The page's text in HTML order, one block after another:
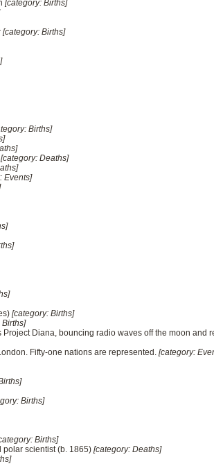
[category: Births]
[category: Births]
Births]
[category: Deaths]
Events]
[category: Births]
Births]
Diana, bouncing radio waves off the moon and
Fifty-one nations are represented. [category:
Births]
Births]
polar scientist (b. 1865) [category: Deaths]